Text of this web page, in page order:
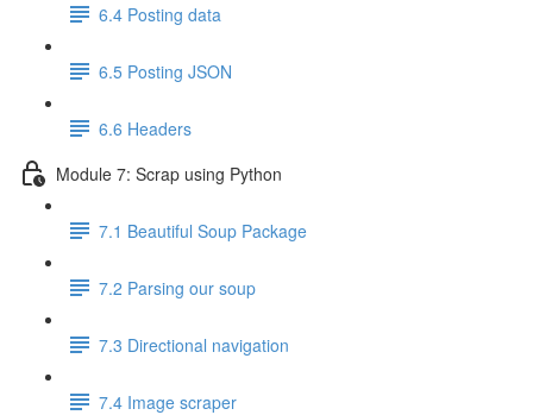
6.4 Posting data
6.5 Posting JSON
6.6 Headers
Module 7: Scrap using Python
7.1 Beautiful Soup Package
7.2 Parsing our soup
7.3 Directional navigation
7.4 Image scraper